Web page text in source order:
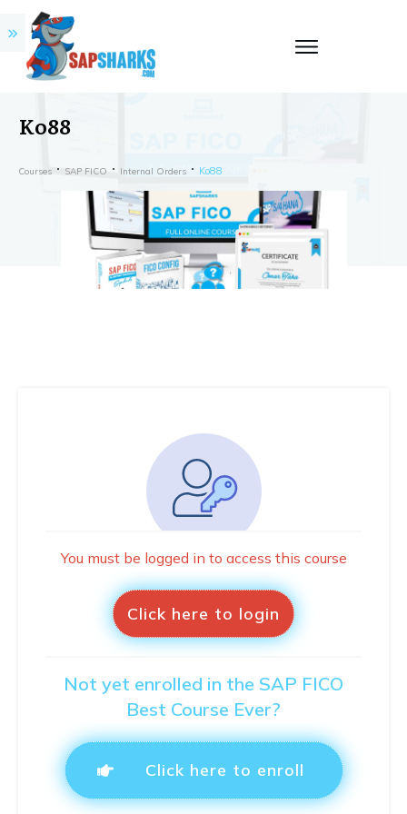
Ko88
Courses SAP FICO Internal Orders Ko88
You must be logged in to access this course
Click here to login
Not yet enrolled in the SAP FICO
Best Course Ever?
Click here to enroll